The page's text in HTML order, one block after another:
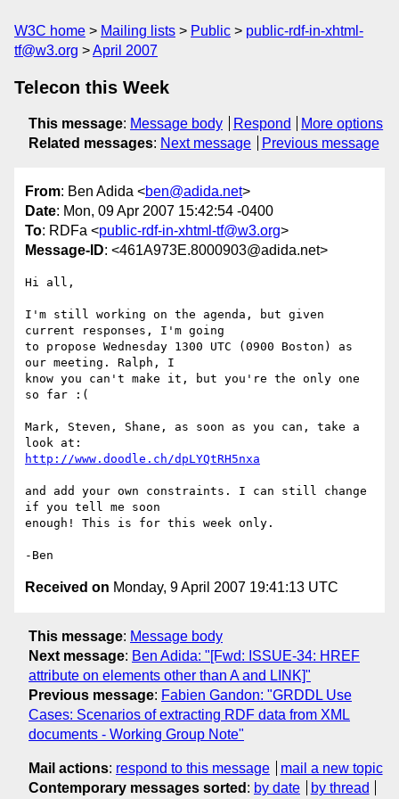
W3C home Mailing lists Public
public-rdf-in-xhtml-
tf@w3.org
April 2007
Telecon this Week
This message: Message body Respond
More options
Related messages: Next message Previous message
From: Ben Adida <ben@adida.net>
Date: Mon, 09 Apr 2007 15:42:54 -0400
To: RDFa <public-rdf-in-xhtml-tf@w3.org>
Message-ID: <461A973E.8000903@adida.net>
Hi all,
I'm still working on the agenda, but given
current responses, I'm going
to propose Wednesday 1300 UTC (0900 Boston) as
our meeting. Ralph, I
know you can't make it, but you're the only one
so far :(
Mark, Steven, Shane, as soon as you can, take a
http://www.doodle.ch/dpLYQtRH5nxa
and add your own constraints. I can still change
if you tell me soon
enough! This is for this week only.
Received on Monday, 9 April 2007 19:41:13 UTC
This message: Message body
Next message: Ben Adida: "[Fwd: ISSUE-34: HREF
attribute on elements other than A and LINK]"
Previous message: Fabien Gandon: "GRDDL Use
Cases: Scenarios of extracting RDF data from XML
documents - Working Group Note"
Mail actions: respond to this message
mail a new topic
Contemporary messages sorted : by date by thread